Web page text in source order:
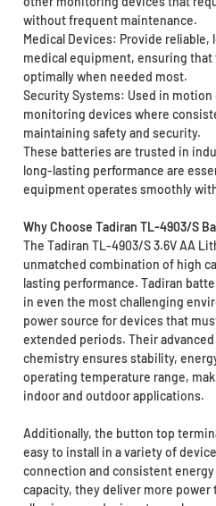
without frequent maintenance.
Medical Devices: Provide
medical equipment, ensuring
optimally when needed most.
Security Systems: Used in
monitoring devices where
maintaining safety and security.
These batteries are trusted in
long-lasting performance are
equipment operates smoothly
Why Choose Tadiran TL-4903/S
The Tadiran TL-4903/S 3.6V AA
unmatched combination of high
lasting performance. Tadiran
in even the most challenging
power source for devices that
extended periods. Their
chemistry ensures stability,
operating temperature range,
indoor and outdoor applications.
Additionally, the button top
easy to install in a variety of
connection and consistent
capacity, they deliver more power